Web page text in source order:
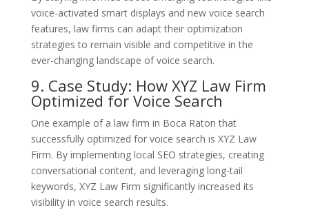
voice-activated smart displays and new voice search
features, law firms can adapt their optimization
strategies to remain visible and competitive in the
ever-changing landscape of voice search.
9. Case Study: How XYZ Law Firm
Optimized for Voice Search
One example of a law firm in Boca Raton that
successfully optimized for voice search is XYZ Law
Firm. By implementing local SEO strategies, creating
conversational content, and leveraging long-tail
keywords, XYZ Law Firm significantly increased its
visibility in voice search results.